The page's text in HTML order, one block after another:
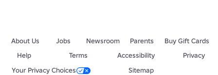
About Us Jobs Newsroom Parents
Buy Gift Cards
Help
Terms Accessibility
Privacy
Your Privacy Choices
Sitemap